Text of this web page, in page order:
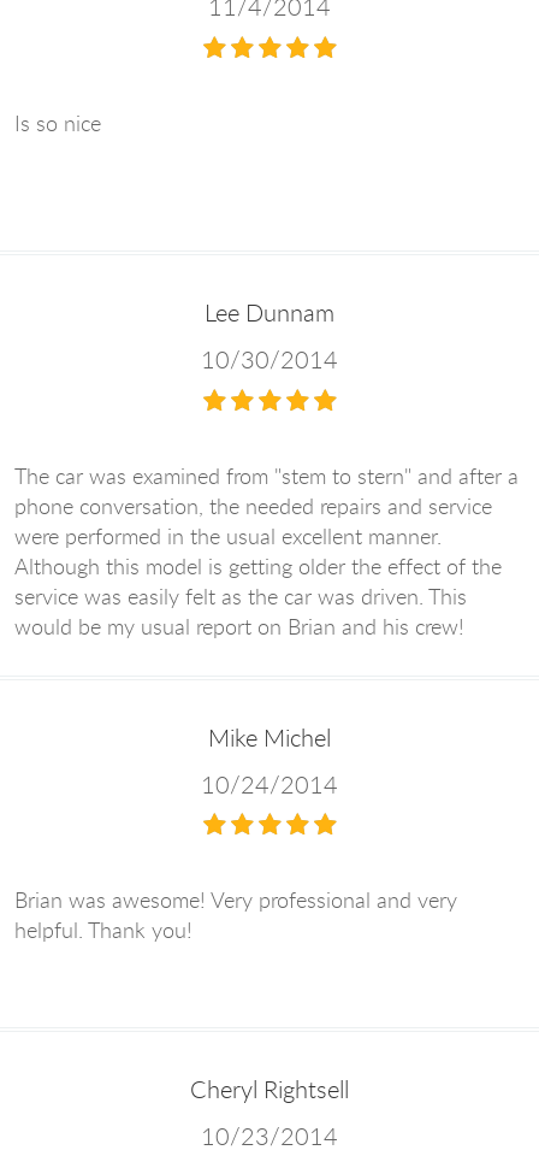
11/4/2014
Is so nice
Lee Dunnam
10/30/2014
The car was examined from "stem to stern" and after a
phone conversation, the needed repairs and service
were performed in the usual excellent manner.
Although this model is getting older the effect of the
service was easily felt as the car was driven. This
would be my usual report on Brian and his crew!
Mike Michel
10/24/2014
Brian was awesome! Very professional and very
helpful. Thank you!
Cheryl Rightsell
10/23/2014